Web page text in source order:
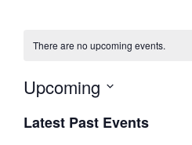
There are no upcoming events.
Upcoming
e
lLatest Past Events